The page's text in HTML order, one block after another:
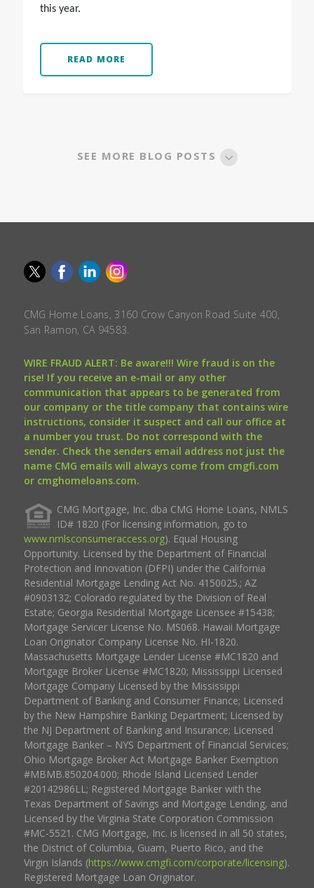
this year.
READ MORE
SEE MORE BLOG POSTS
CMG Home Loans, 3160 Crow Canyon Road Suite 400,
San Ramon, CA 94583.
WIRE FRAUD ALERT: Be aware!!! Wire fraud is on the
rise! If you receive an e-mail or any other
communication that appears to be generated from
our company or the title company that contains wire
instructions, consider it suspect and call our office at
a number you trust. Do not correspond with the
sender. Check the senders email address not just the
name CMG emails will always come from cmgfi.com
or cmghomeloans.com.
CMG Mortgage, Inc. dba CMG Home Loans, NMLS
ID# 1820 (For licensing information, go to
www.nmlsconsumeraccess.org). Equal Housing
Opportunity. Licensed by the Department of Financial
Protection and Innovation (DFPI) under the California
Residential Mortgage Lending Act No. 4150025.; AZ
#0903132; Colorado regulated by the Division of Real
Estate; Georgia Residential Mortgage Licensee #15438;
Mortgage Servicer License No. MS068. Hawaii Mortgage
Loan Originator Company License No. HI-1820.
Massachusetts Mortgage Lender License #MC1820 and
Mortgage Broker License #MC1820; Mississippi Licensed
Mortgage Company Licensed by the Mississippi
Department of Banking and Consumer Finance; Licensed
by the New Hampshire Banking Department; Licensed by
the NJ Department of Banking and Insurance; Licensed
Mortgage Banker – NYS Department of Financial Services;
Ohio Mortgage Broker Act Mortgage Banker Exemption
#MBMB.850204.000; Rhode Island Licensed Lender
#20142986LL; Registered Mortgage Banker with the
Texas Department of Savings and Mortgage Lending, and
Licensed by the Virginia State Corporation Commission
#MC-5521. CMG Mortgage, Inc. is licensed in all 50 states,
the District of Columbia, Guam, Puerto Rico, and the
Virgin Islands (https://www.cmgfi.com/corporate/licensing).
Registered Mortgage Loan Originator.